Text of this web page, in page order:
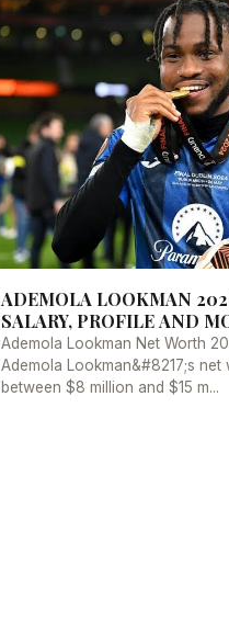
ADEMOLA LOOKMAN
SALARY, PROFILE AND
Ademola Lookman Net Worth
Ademola Lookman&#8217;s net
between $8 million and $15 m...